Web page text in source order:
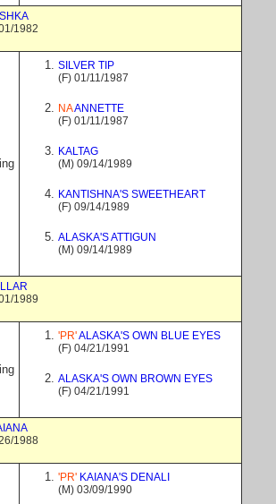
1982
SILVER TIP
(F) 01/11/1987
NAANNETTE
(F) 01/11/1987
KALTAG
(M) 09/14/1989
KANTISHNA'S SWEETHEART
(F) 09/14/1989
ALASKA'S ATTIGUN
(M) 09/14/1989
1989
'PR'ALASKA'S OWN BLUE EYES
(F) 04/21/1991
ALASKA'S OWN BROWN EYES
(F) 04/21/1991
1988
'PR' KAIANA'S DENALI
(M) 03/09/1990